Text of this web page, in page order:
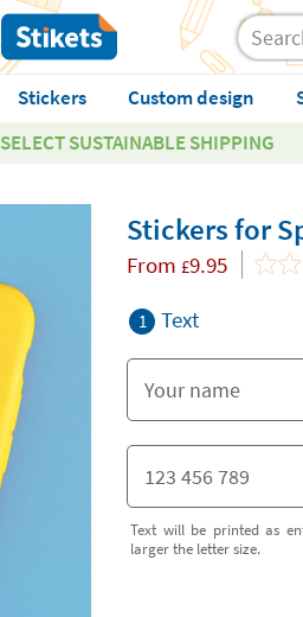
Stickers Custom design
SELECT SUSTAINABLE SHIPPING
Stickers for
From £9.95
1 Text
Text will be printed as
larger the letter size.